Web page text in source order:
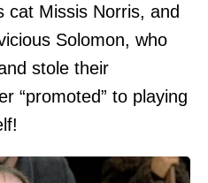
cat Missis Norris, and
Solomon, who
stole their
“promoted” to playing